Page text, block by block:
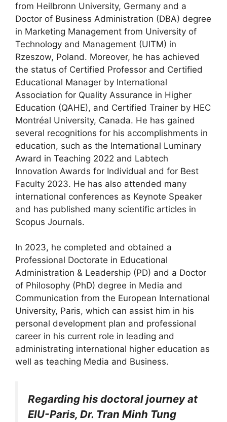
from Heilbronn University, Germany and a
Doctor of Business Administration (DBA) degree
in Marketing Management from University of
Technology and Management (UITM) in
Rzeszow, Poland. Moreover, he has achieved
the status of Certified Professor and Certified
Educational Manager by International
Association for Quality Assurance in Higher
Education (QAHE), and Certified Trainer by HEC
Montréal University, Canada. He has gained
several recognitions for his accomplishments in
education, such as the International Luminary
Award in Teaching 2022 and Labtech
Innovation Awards for Individual and for Best
Faculty 2023. He has also attended many
international conferences as Keynote Speaker
and has published many scientific articles in
Scopus Journals.
In 2023, he completed and obtained a
Professional Doctorate in Educational
Administration & Leadership (PD) and a Doctor
of Philosophy (PhD) degree in Media and
Communication from the European International
University, Paris, which can assist him in his
personal development plan and professional
career in his current role in leading and
administrating international higher education as
well as teaching Media and Business.
Regarding his doctoral journey at
EIU-Paris, Dr. Tran Minh Tung